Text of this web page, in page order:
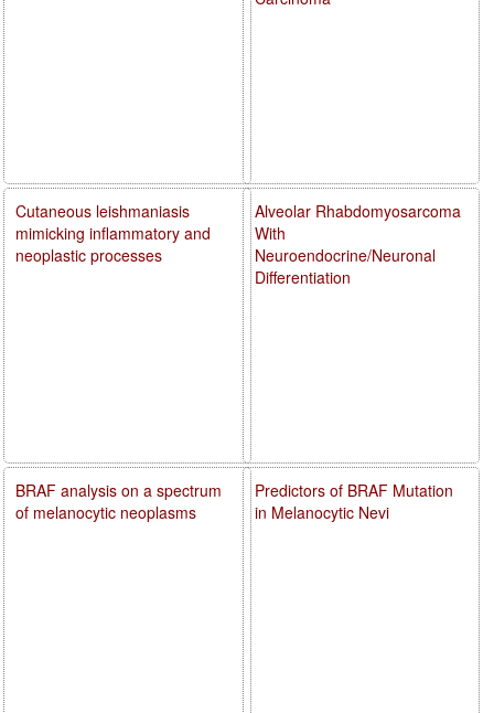
Alveolar Rhabdomyosarcoma
With
Neuroendocrine/Neuronal
Differentiation
Predictors of BRAF Mutation
in Melanocytic Nevi
Cutaneous leishmaniasis
mimicking inflammatory and
neoplastic processes
BRAF analysis on a spectrum
of melanocytic neoplasms